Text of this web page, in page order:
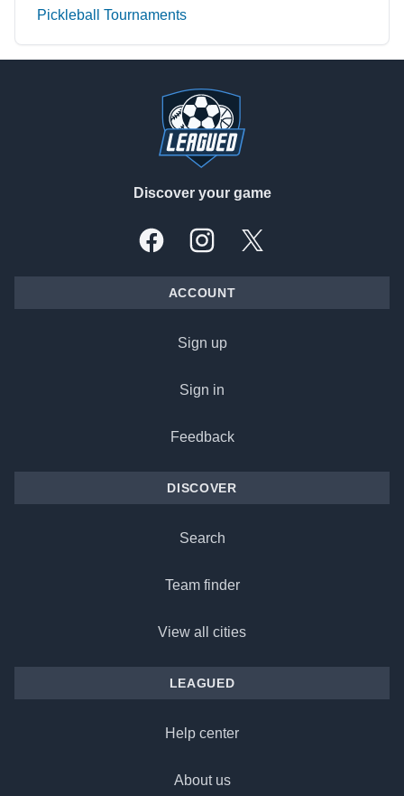
Pickleball Tournaments
Discover your game
FacebookInstagramX, formally Twitter
ACCOUNT
Sign up
Sign in
Feedback
DISCOVER
Search
Team finder
View all cities
LEAGUED
Help center
About us